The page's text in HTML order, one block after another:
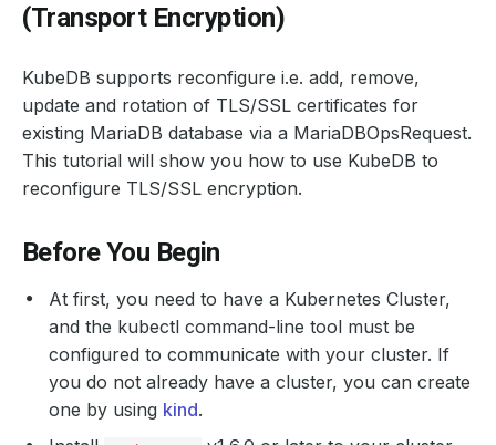
(Transport Encryption)
KubeDB supports reconfigure i.e. add, remove,
update and rotation of TLS/SSL certificates for
existing MariaDB database via a MariaDBOpsRequest.
This tutorial will show you how to use KubeDB to
reconfigure TLS/SSL encryption.
Before You Begin
At first, you need to have a Kubernetes Cluster,
and the kubectl command-line tool must be
configured to communicate with your cluster. If
you do not already have a cluster, you can create
one by using kind.